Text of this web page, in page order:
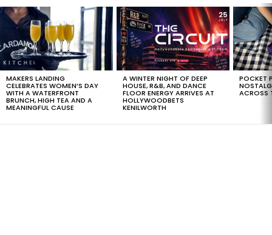
LATEST
STORIES
MAKERS LANDING
CELEBRATES WOMEN’S DAY
WITH A WATERFRONT
BRUNCH, HIGH TEA AND A
MEANINGFUL CAUSE
A WINTER NIGHT OF DEEP
HOUSE, R&B, AND DANCE
FLOOR ENERGY ARRIVES AT
HOLLYWOODBETS
KENILWORTH
POCKET
ACROSS